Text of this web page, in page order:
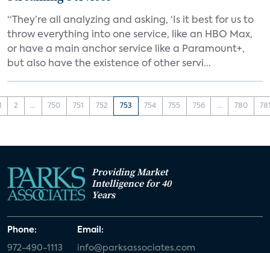
“They’re all analyzing and asking, ‘Is it best for us to
throw everything into one service, like an HBO Max,
or have a main anchor service like a Paramount+,
but also have the existence of other servi...
2 ... 750 751 752 753 754 755 756 ... 780
Providing Market
Intelligence for 40
Years
Phone:
972-490-1113
Email:
info@parksassociates.com